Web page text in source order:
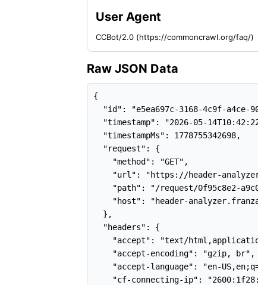
User Agent
CCBot/2.0 (https://commoncrawl.org/faq/)
Raw JSON Data
{
"id": "e5ea697c-3168-4c9f-a4ce-
"timestamp": "2026-05-
  "timestampMs": 1778755342698,
  "request": {
    "method": "GET",
"url": "https://header-
"path": "/request/0f95c8e2-
"host": "header-
  },
  "headers": {
"accept": "text/
    "accept-encoding": "gzip, br",
"accept-language": "en-
"cf-connecting-ip":